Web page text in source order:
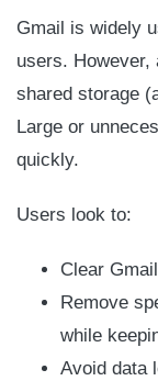
Gmail is widely
users.
shared storage
Large or
quickly.
Users look to:
Clear
Remove
while
Avoid data